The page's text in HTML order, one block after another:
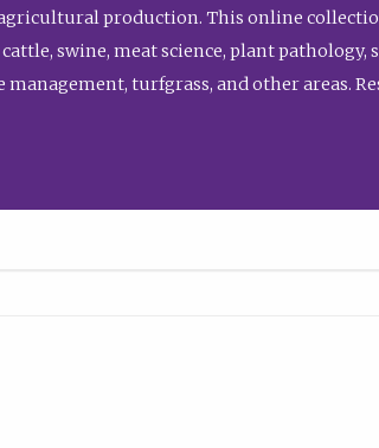
production. This online
swine, meat science, plant pathology,
turfgrass, and other areas.